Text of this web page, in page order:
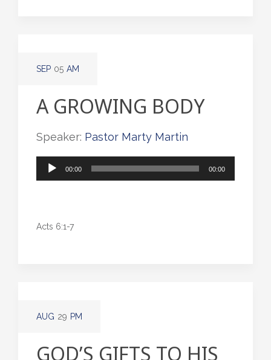
SEP 05 AM
A GROWING BODY
Speaker: Pastor Marty Martin
Audio
00:00 00:00
Acts 6:1-7
AUG 29 PM
GOD’S GIFTS TO HIS